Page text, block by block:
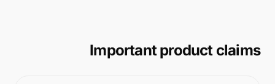
Important product claims